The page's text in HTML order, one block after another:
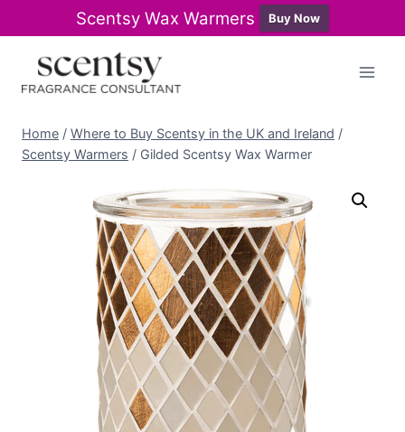
Scentsy Wax Warmers Buy Now
content
Home / Where to Buy Scentsy in the UK and Ireland /
Scentsy Warmers / Gilded Scentsy Wax Warmer